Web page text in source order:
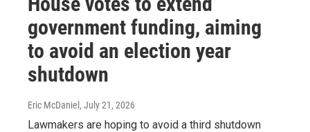
government funding, aiming
to avoid an election year
shutdown
Eric McDaniel , July 21, 2026
Lawmakers are hoping to avoid a third shutdown